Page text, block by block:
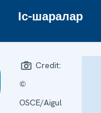
Іс-шаралар
Credit:
©
OSCE/Aigul